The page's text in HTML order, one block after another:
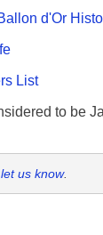
d'Or
List
to be
us know.